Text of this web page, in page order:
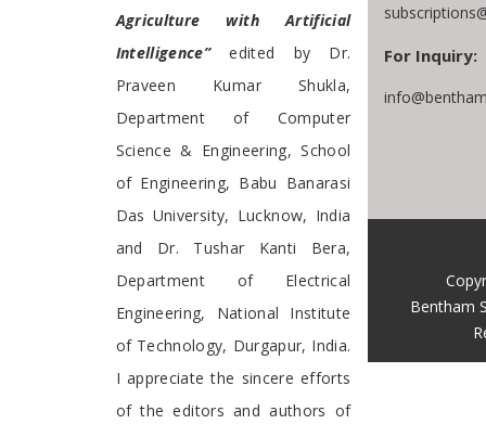
Agriculture with Artificial
Intelligence”edited by Dr.
Praveen Kumar Shukla,
Department of Computer
Science & Engineering, School
of Engineering, Babu Banarasi
Das University, Lucknow, India
and Dr. Tushar Kanti Bera,
Department of Electrical
Engineering, National Institute
of Technology, Durgapur, India.
I appreciate the sincere efforts
of the editors and authors of
For Inquiry:
Bentham